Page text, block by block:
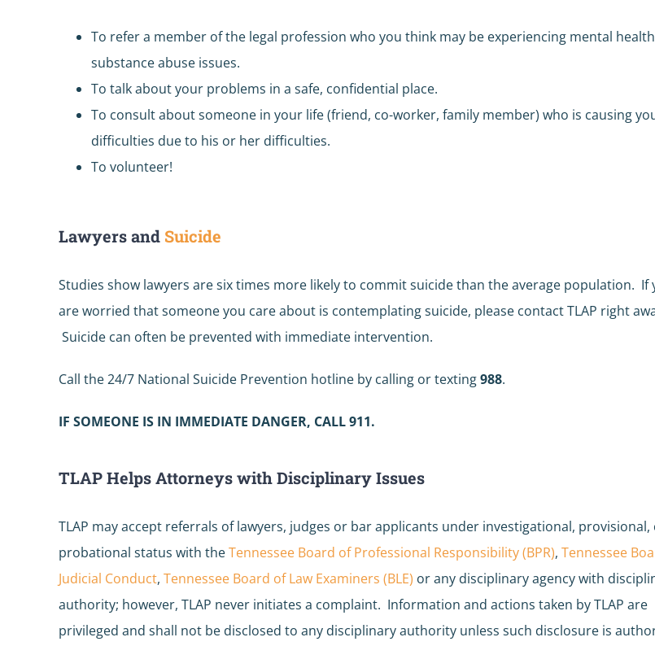
To refer a member of the legal profession who you think may be experiencing mental
substance abuse issues.
To talk about your problems in a safe, confidential place.
To consult about someone in your life (friend, co-worker, family member) who is causing
difficulties due to his or her difficulties.
To volunteer!
Lawyers and Suicide
Studies show lawyers are six times more likely to commit suicide than the average population. If
are worried that someone you care about is contemplating suicide, please contact TLAP right
Suicide can often be prevented with immediate intervention.
Call the 24/7 National Suicide Prevention hotline by calling or texting988.
IF SOMEONE IS IN IMMEDIATE DANGER, CALL 911.
TLAP Helps Attorneys with Disciplinary Issues
TLAP may accept referrals of lawyers, judges or bar applicants under investigational, provisional,
probational status with theTennessee Board of Professional Responsibility (BPR), Tennessee
Judicial Conduct, Tennessee Board of Law Examiners (BLE) or any disciplinary agency with
authority; however, TLAP never initiates a complaint. Information and actions taken by TLAP are
privileged and shall not be disclosed to any disciplinary authority unless such disclosure is